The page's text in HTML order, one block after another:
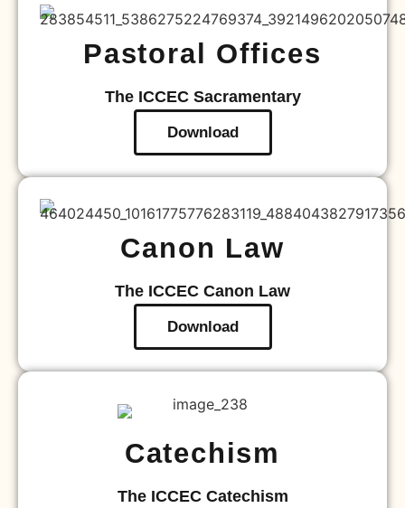
Pastoral Offices
The ICCEC Sacramentary
Download
Canon Law
The ICCEC Canon Law
Download
Catechism
The ICCEC Catechism